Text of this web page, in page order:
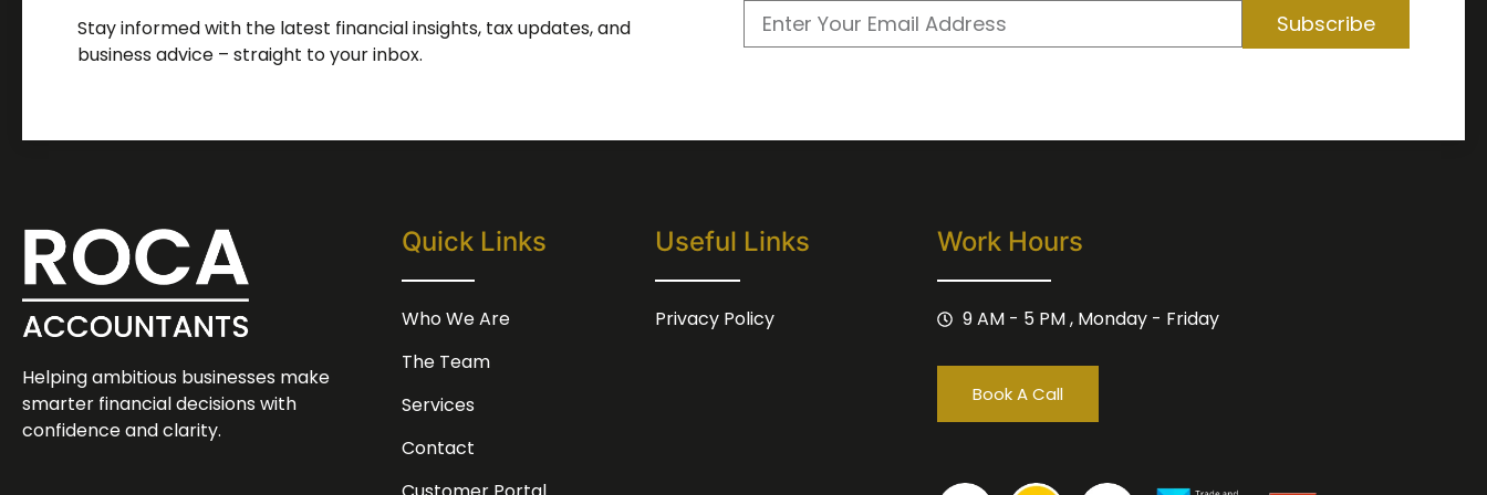
Stay informed with the latest financial insights, tax updates, and
business advice – straight to your inbox.
Subscribe
Helping ambitious businesses make
smarter financial decisions with
confidence and clarity.
Quick Links
Who We Are
The Team
Services
Contact
Useful Links
Privacy Policy
Work Hours
9 AM - 5 PM , Monday - Friday
Book A Call